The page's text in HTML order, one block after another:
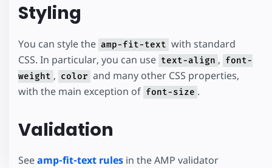
Styling
You can style the amp-fit-text with standard
CSS. In particular, you can use text-align , font-
weight , color and many other CSS properties,
with the main exception of font-size .
Validation
Seeamp-fit-text rules in the AMP validator